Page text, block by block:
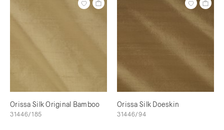
Orissa Silk Original Bamboo
31446/185
Orissa Silk Doeskin
31446/94